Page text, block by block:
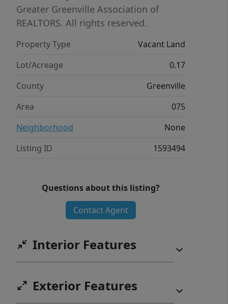
Greater Greenville Association of
REALTORS. All rights reserved.
Property Type
Vacant Land
Lot/Acreage
0.17
County
Greenville
Area
075
Neighborhood
None
Listing ID
1593494
Questions about this listing?
Contact Agent
Interior Features
Exterior Features